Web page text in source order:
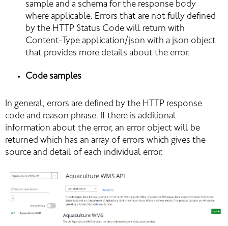
sample and a schema for the response body
where applicable. Errors that are not fully defined
by the HTTP Status Code will return with
Content-Type application/json with a json object
that provides more details about the error.
Code samples
In general, errors are defined by the HTTP response
code and reason phrase. If there is additional
information about the error, an error object will be
returned which has an array of errors which gives the
source and detail of each individual error.